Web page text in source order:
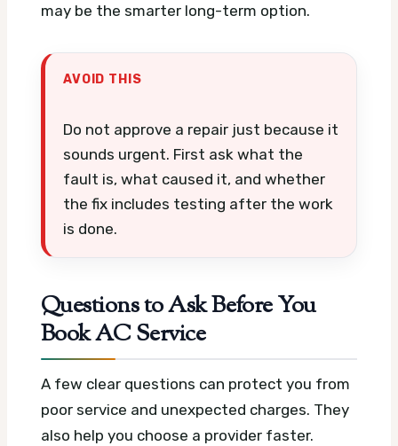
may be the smarter long-term option.
AVOID THIS
Do not approve a repair just because it
sounds urgent. First ask what the
fault is, what caused it, and whether
the fix includes testing after the work
is done.
Questions to Ask Before You
Book AC Service
A few clear questions can protect you from
poor service and unexpected charges. They
also help you choose a provider faster.